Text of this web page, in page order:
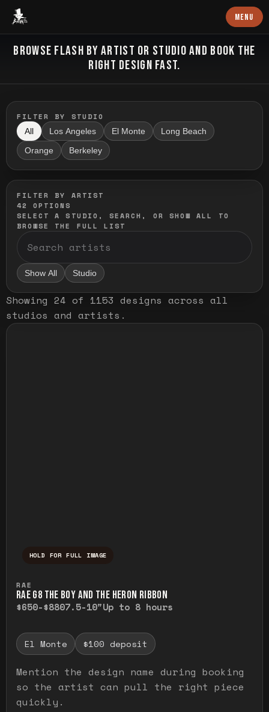
Baron Art MENU
FLASH TATTOO
BROWSE FLASH BY ARTIST OR STUDIO AND BOOK THE
RIGHT DESIGN FAST.
FILTER BY STUDIO
All Los Angeles El Monte Long Beach
Orange Berkeley
FILTER BY ARTIST
42
OPTIONS
SELECT A STUDIO, SEARCH, OR SHOW ALL TO
BROWSE THE FULL LIST
Show All Studio
Showing 24 of 1153 designs across all
studios and artists .
HOLD FOR FULL IMAGE
RAE
RAE G8 THE BOY AND THE HERON RIBBON
$650-$8807.5-10"Up to 8 hours
El Monte $100 deposit
Mention the design name during booking
so the artist can pull the right piece
quickly.